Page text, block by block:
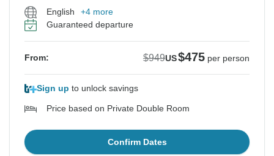
English
+4 more
Guaranteed departure
From: $949US$475 per person
Sign up to unlock savings
Price based on Private Double Room
Confirm Dates